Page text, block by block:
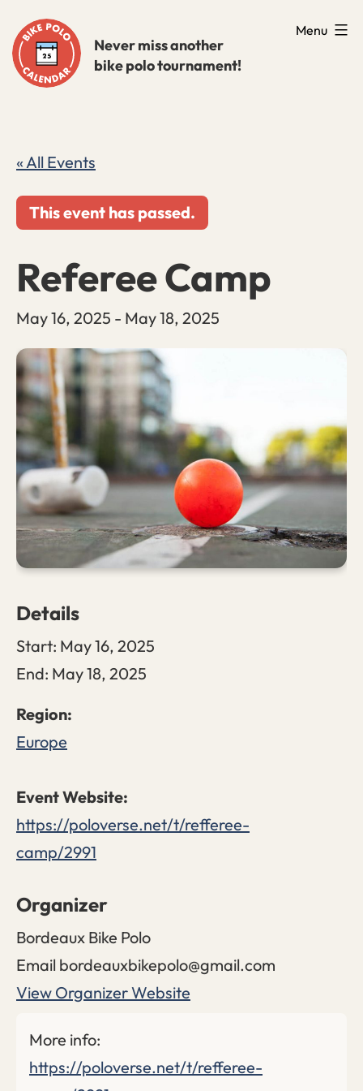
to
content
Never miss another
bike polo tournament!
Menu
« All Events
This event has passed.
Referee Camp
May 16, 2025 - May 18, 2025
More info:
https://poloverse.net/t/refferee-
Details
Start: May 16, 2025
End: May 18, 2025
Europe
https://poloverse.net/t/refferee-
camp/2991
Organizer
Bordeaux Bike Polo
Email bordeauxbikepolo@gmail.com
View Organizer Website